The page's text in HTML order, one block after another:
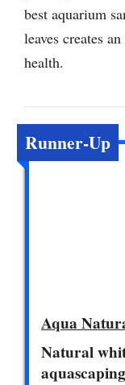
best aquarium
leaves creates
health.
Runner-Up
Aqua
Natural
aquascaping